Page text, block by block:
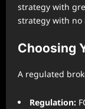
strategy with
strategy with no
Choosing
A regulated
Regulation: